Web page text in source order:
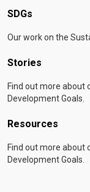
SDGs
Our work on the
Stories
Find out more about
Development Goals.
Resources
Find out more about
Development Goals.